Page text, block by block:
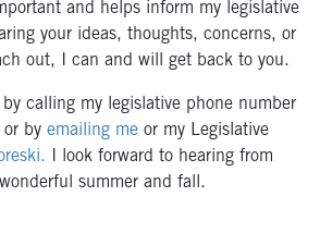
and helps inform my legislative
your ideas, thoughts, concerns, or
out, I can and will get back to you.
calling my legislative phone number
by emailing me or my Legislative
I look forward to hearing from
summer and fall.